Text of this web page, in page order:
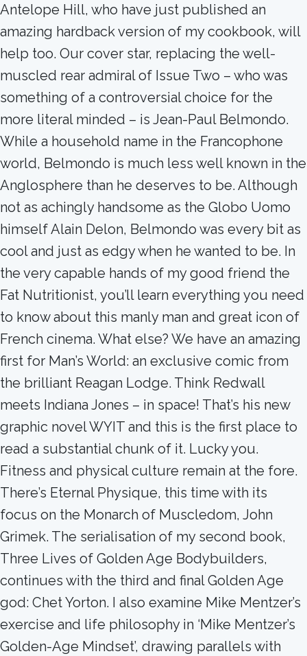
Antelope Hill, who have just published an
amazing hardback version of my cookbook, will
help too. Our cover star, replacing the well-
muscled rear admiral of Issue Two – who was
something of a controversial choice for the
more literal minded – is Jean-Paul Belmondo.
While a household name in the Francophone
world, Belmondo is much less well known in the
Anglosphere than he deserves to be. Although
not as achingly handsome as the Globo Uomo
himself Alain Delon, Belmondo was every bit as
cool and just as edgy when he wanted to be. In
the very capable hands of my good friend the
Fat Nutritionist, you’ll learn everything you need
to know about this manly man and great icon of
French cinema. What else? We have an amazing
first for Man’s World: an exclusive comic from
the brilliant Reagan Lodge. Think Redwall
meets Indiana Jones – in space! That’s his new
graphic novel WYIT and this is the first place to
read a substantial chunk of it. Lucky you.
Fitness and physical culture remain at the fore.
There’s Eternal Physique, this time with its
focus on the Monarch of Muscledom, John
Grimek. The serialisation of my second book,
Three Lives of Golden Age Bodybuilders,
continues with the third and final Golden Age
god: Chet Yorton. I also examine Mike Mentzer’s
exercise and life philosophy in ‘Mike Mentzer’s
Golden-Age Mindset’, drawing parallels with